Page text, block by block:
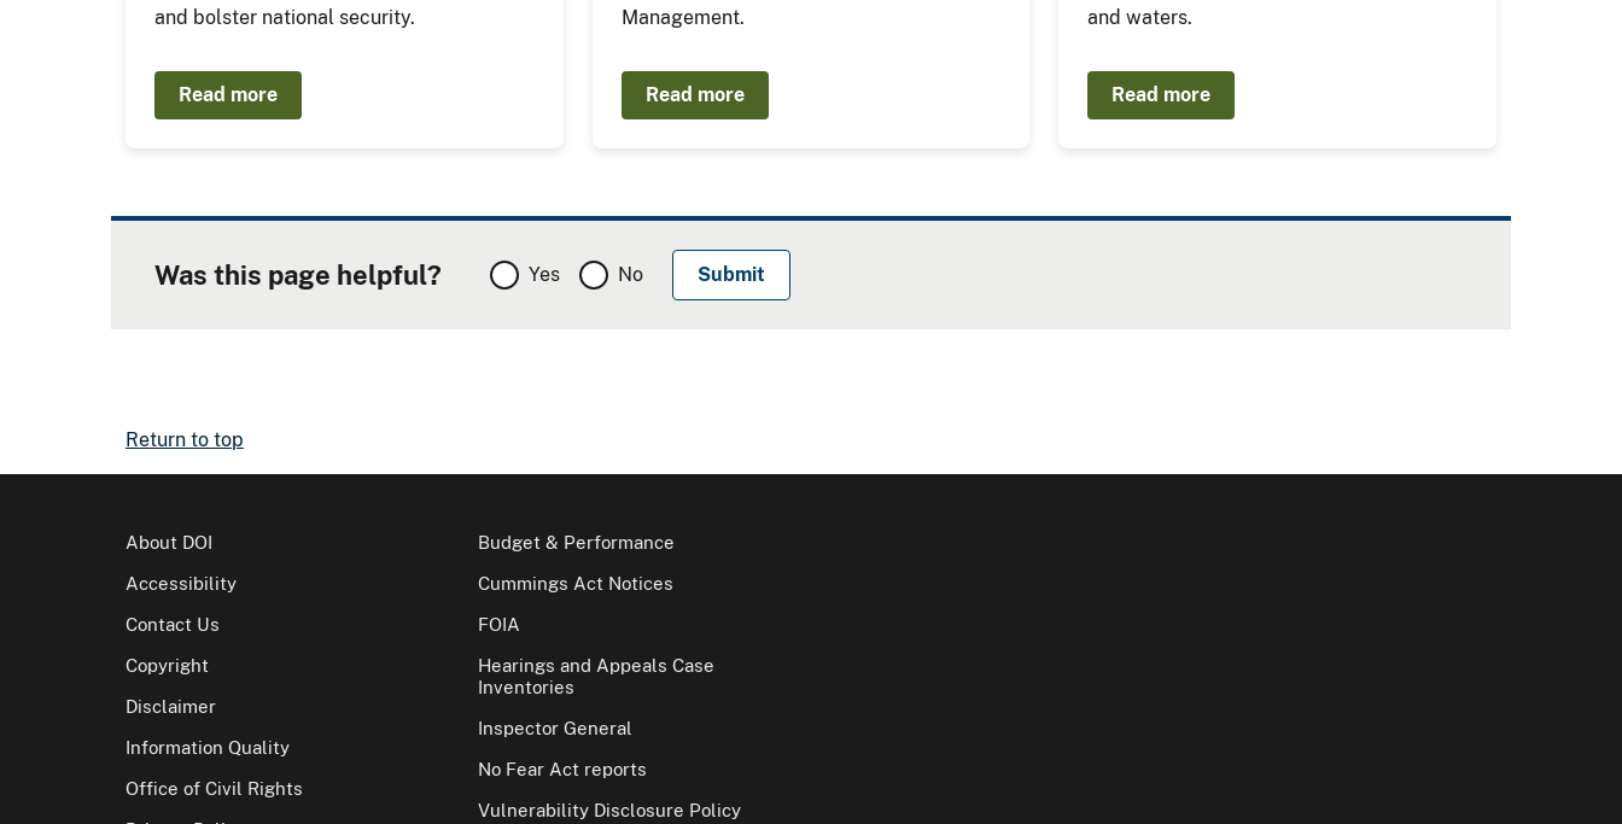
and bolster national security.
Read more
Management.
Read more
and waters.
Read more
Was this page helpful? Yes No
Return to top
About DOI
Accessibility
Contact Us
Copyright
Disclaimer
Information Quality
Office of Civil Rights
Budget & Performance
Cummings Act Notices
FOIA
Hearings and Appeals Case
Inventories
Inspector General
No Fear Act reports
Vulnerability Disclosure Policy